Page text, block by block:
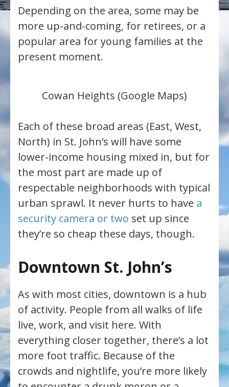
Depending on the area, some may be
more up-and-coming, for retirees, or a
popular area for young families at the
present moment.
Cowan Heights (Google Maps)
Each of these broad areas (East, West,
North) in St. John’s will have some
lower-income housing mixed in, but for
the most part are made up of
respectable neighborhoods with typical
urban sprawl. It never hurts to have a
security camera or two set up since
they’re so cheap these days, though.
Downtown St. John’s
As with most cities, downtown is a hub
of activity. People from all walks of life
live, work, and visit here. With
everything closer together, there’s a lot
more foot traffic. Because of the
crowds and nightlife, you’re more likely